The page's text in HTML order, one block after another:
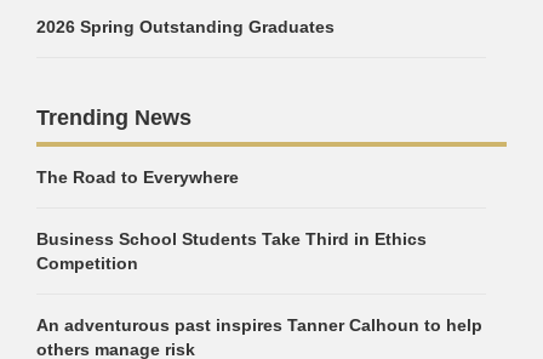
2026 Spring Outstanding Graduates
Trending News
The Road to Everywhere
Business School Students Take Third in Ethics
Competition
An adventurous past inspires Tanner Calhoun to help
others manage risk